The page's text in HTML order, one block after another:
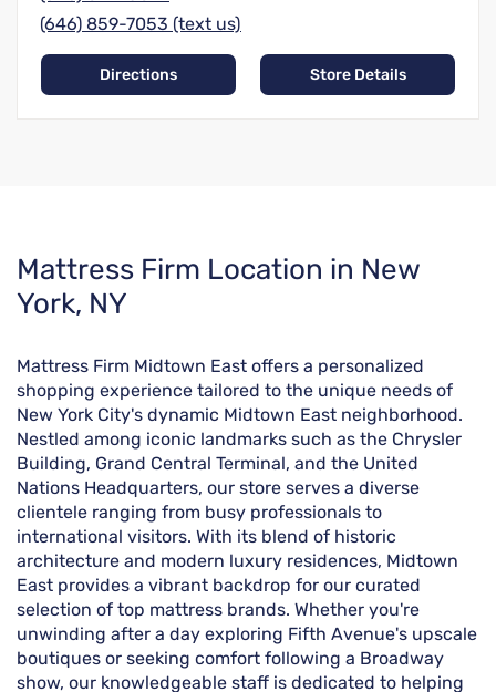
(646) 859-7053 (text us)
Directions Store Details
Skip
link
Mattress Firm Location in New
York, NY
Mattress Firm Midtown East offers a personalized
shopping experience tailored to the unique needs of
New York City's dynamic Midtown East neighborhood.
Nestled among iconic landmarks such as the Chrysler
Building, Grand Central Terminal, and the United
Nations Headquarters, our store serves a diverse
clientele ranging from busy professionals to
international visitors. With its blend of historic
architecture and modern luxury residences, Midtown
East provides a vibrant backdrop for our curated
selection of top mattress brands. Whether you're
unwinding after a day exploring Fifth Avenue's upscale
boutiques or seeking comfort following a Broadway
show, our knowledgeable staff is dedicated to helping